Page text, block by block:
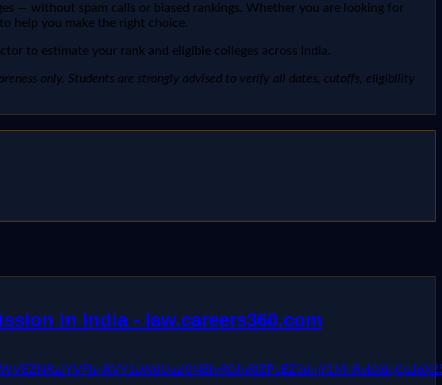
— without spam calls or biased rankings. Whether you are looking for
help you make the right choice.
to estimate your rank and eligible colleges across India.
only. Students are strongly advised to verify all dates, cutoffs, eligibility
in India - law.careers360.com